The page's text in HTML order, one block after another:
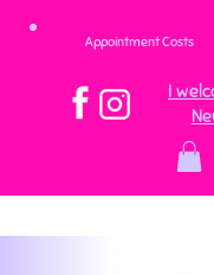
Appointment Costs
I